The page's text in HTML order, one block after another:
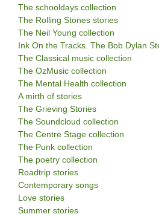
The schooldays collection
The Rolling Stones stories
The Neil Young collection
Ink On the Tracks. The Bob Dylan
The Classical music collection
The OzMusic collection
The Mental Health collection
A mirth of stories
The Grieving Stories
The Soundcloud collection
The Centre Stage collection
The Punk collection
The poetry collection
Roadtrip stories
Contemporary songs
Love stories
Summer stories